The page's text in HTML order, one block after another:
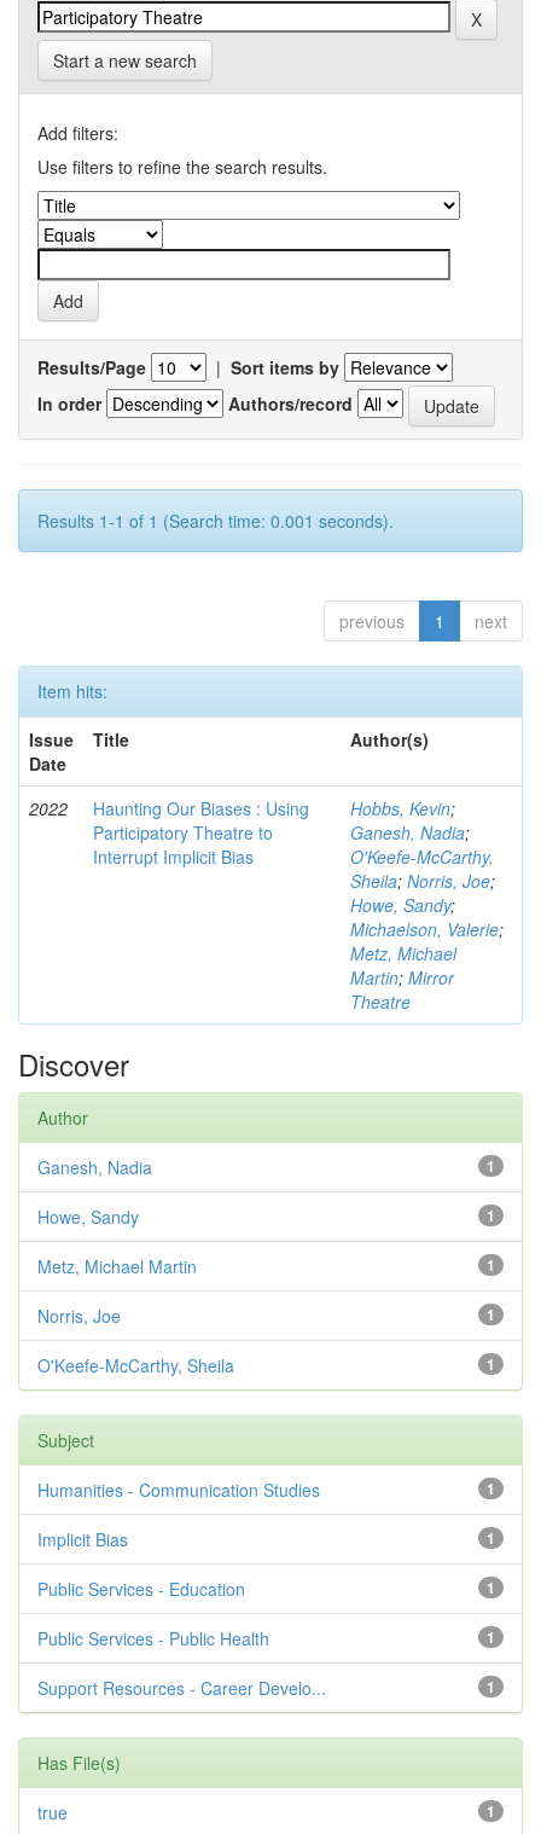
Start a new search
Add filters:
Use filters to refine the search results.
Results/Page | Sort items by
In order
Authors/record
Results 1-1 of 1 (Search time: 0.001 seconds).
previous 1 next
Item hits:
Issue
Date
Title Author(s)
2022
Haunting Our Biases : Using
Participatory Theatre to
Interrupt Implicit Bias
Hobbs, Kevin;
Ganesh, Nadia;
O'Keefe-McCarthy,
Sheila; Norris, Joe;
Howe, Sandy;
Michaelson, Valerie;
Metz, Michael
Martin; Mirror
Theatre
Discover
Author
1
Ganesh, Nadia
1
Howe, Sandy
1
Metz, Michael Martin
1
Norris, Joe
1
O'Keefe-McCarthy, Sheila
Subject
1
Humanities - Communication Studies
1
Implicit Bias
1
Public Services - Education
1
Public Services - Public Health
1
Support Resources - Career Develo...
Has File(s)
1
true